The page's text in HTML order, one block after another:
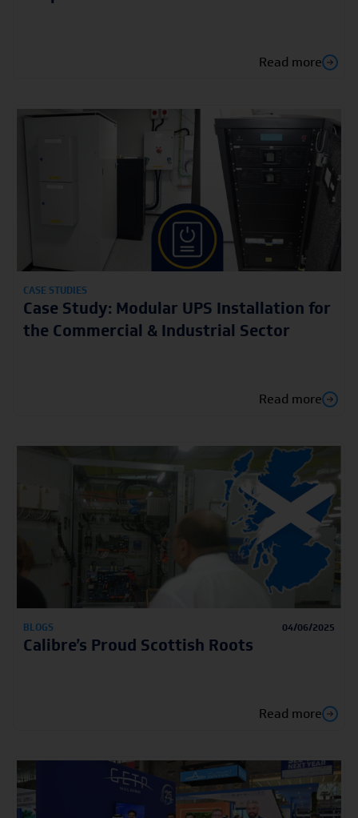
Read more
CASE STUDIES
Case Study: Modular UPS Installation for
the Commercial & Industrial Sector
Read more
BLOGS 04/06/2025
Calibre’s Proud Scottish Roots
Read more